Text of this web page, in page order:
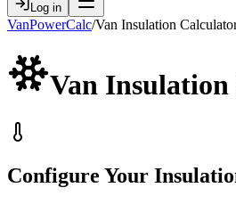
Log in
VanPowerCalc/Van Insulation
Van Insulation
Configure Your